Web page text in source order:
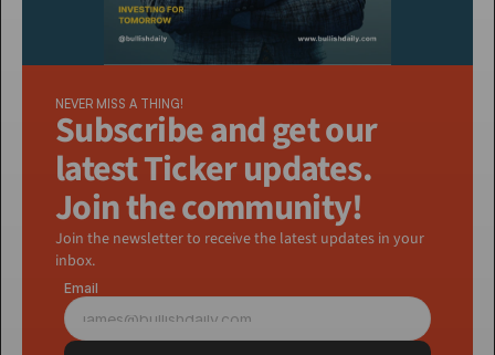
NEVER MISS A THING!
Subscribe and get our
latest Ticker updates.
Join the community!
Join the newsletter to receive the latest updates in your
inbox.
Email